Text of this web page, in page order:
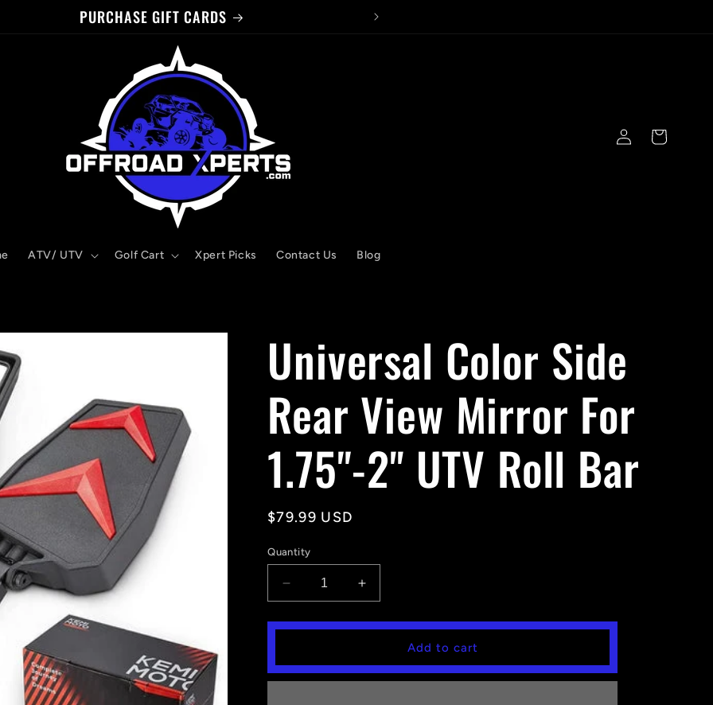
PURCHASE GIFT CARDS
ATV/ UTV Golf Cart Xpert Picks Contact Us Blog
Log
in
Cart
Universal Color Side
Rear View Mirror For
1.75"-2'' UTV Roll Bar
Regular
$79.99 USD
Quantity
Decrease
quantity
for
Side
Increase
quantity
for
Universal
Side
Add to cart